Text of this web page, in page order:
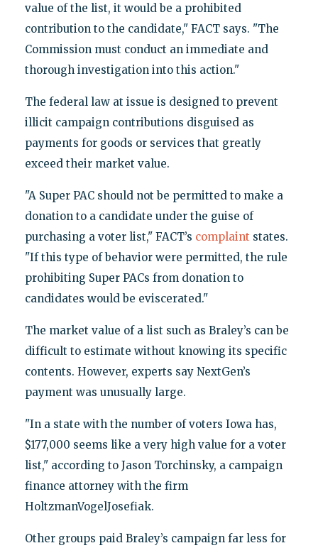
value of the list, it would be a prohibited
contribution to the candidate," FACT says. "The
Commission must conduct an immediate and
thorough investigation into this action."
The federal law at issue is designed to prevent
illicit campaign contributions disguised as
payments for goods or services that greatly
exceed their market value.
"A Super PAC should not be permitted to make a
donation to a candidate under the guise of
purchasing a voter list," FACT’s complaint states.
"If this type of behavior were permitted, the rule
prohibiting Super PACs from donation to
candidates would be eviscerated."
The market value of a list such as Braley’s can be
difficult to estimate without knowing its specific
contents. However, experts say NextGen’s
payment was unusually large.
"In a state with the number of voters Iowa has,
$177,000 seems like a very high value for a voter
list," according to Jason Torchinsky, a campaign
finance attorney with the firm
HoltzmanVogelJosefiak.
Other groups paid Braley’s campaign far less for